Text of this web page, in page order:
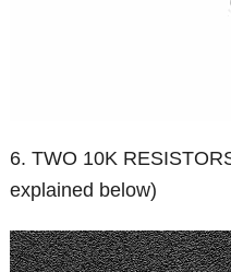
6. TWO 10K
explained below)